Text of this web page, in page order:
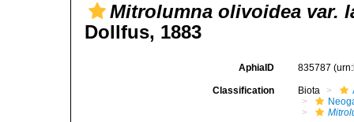
Mitrolumna olivoidea var.
Dollfus, 1883
AphiaID 835787
Classification Biota